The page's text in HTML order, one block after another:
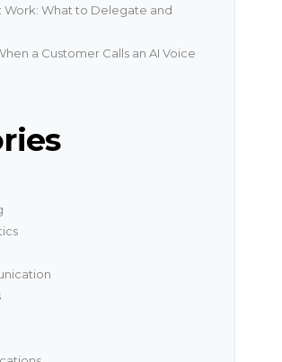
about our network
Work: What to Delegate and
a Customer Calls an AI Voice